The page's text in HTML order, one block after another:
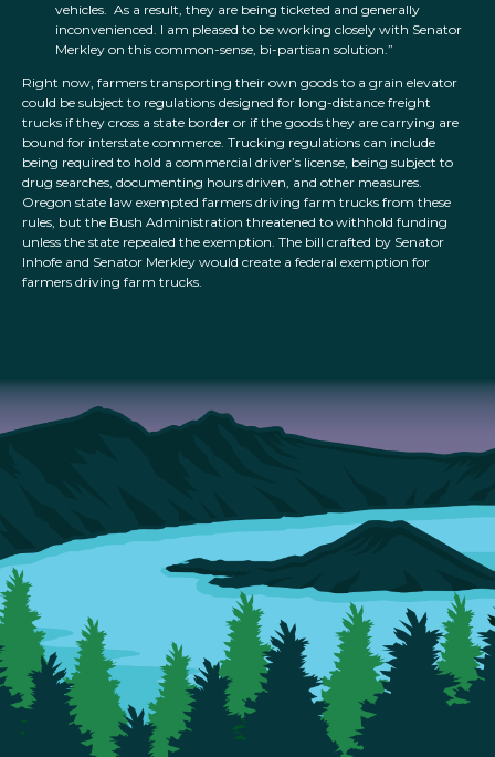
vehicles. As a result, they are being ticketed and generally
inconvenienced. I am pleased to be working closely with Senator
Merkley on this common-sense, bi-partisan solution.”
Right now, farmers transporting their own goods to a grain elevator
could be subject to regulations designed for long-distance freight
trucks if they cross a state border or if the goods they are carrying are
bound for interstate commerce. Trucking regulations can include
being required to hold a commercial driver’s license, being subject to
drug searches, documenting hours driven, and other measures.
Oregon state law exempted farmers driving farm trucks from these
rules, but the Bush Administration threatened to withhold funding
unless the state repealed the exemption. The bill crafted by Senator
Inhofe and Senator Merkley would create a federal exemption for
farmers driving farm trucks.